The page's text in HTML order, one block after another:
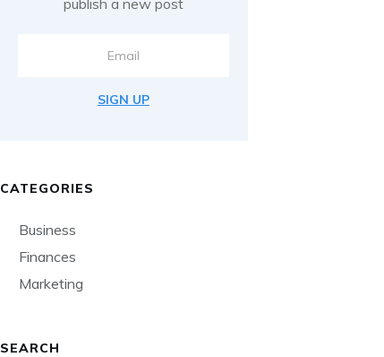
SIGN UP
CATEGORIES
Business
Finances
Marketing
SEARCH